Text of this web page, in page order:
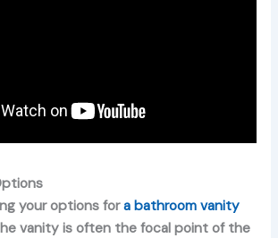
your options fora bathroom vanity
vanity is often the focal point of the